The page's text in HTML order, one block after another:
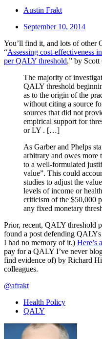
Austin Frakt
September 10, 2014
You’ll find it, and lots of other
“Assessing cost-effectiveness
per QALY threshold,” by Scott
The majority of
QALY threshold
as to the origin of the
without citing a source
sources that did not
empirical support for
or LY . […]
As Garber and Phelps
arbitrary and owes more
to a well-formulated
value”. This could
studies to adjust the
levels of income or
criticism of the $50,000
any fixed monetary
Prior, recent, QALY threshold
found a post defending QALYs
I had no memory of it.) Here’s
pay for a QALY I’ve never
find evidence of) by Richard
colleagues.
@afrakt
Health Policy
QALY